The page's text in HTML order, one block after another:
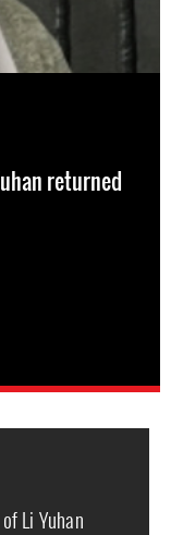
returned
Li Yuhan